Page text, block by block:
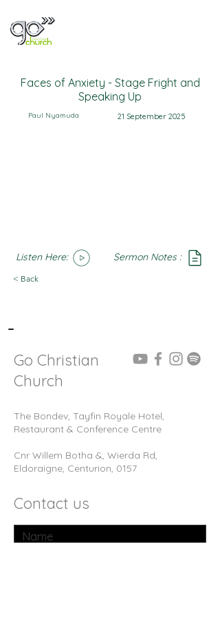
Faces of Anxiety - Stage Fright and
Speaking Up
Paul Nyamuda 21 September 2025
Listen Here: Sermon Notes :
< Back
-
Go Christian
Church
The Bondev, Tayfin Royale Hotel,
Restaurant & Conference Centre
Cnr Willem Botha &, Wierda Rd,
Eldoraigne, Centurion, 0157
Contact us